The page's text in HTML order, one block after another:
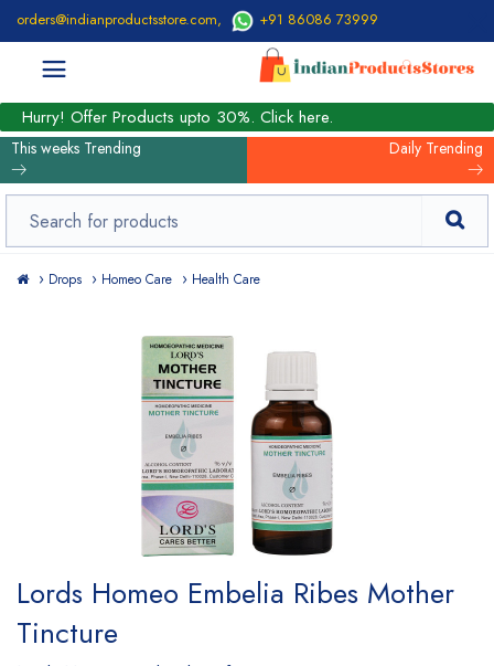
orders@indianproductsstore.com, +91 86086 73999
Hurry! Offer Products upto 30%. Click here.
This weeks Trending Daily Trending
Drops Homeo Care Health Care
Lords Homeo Embelia Ribes Mother
Tincture